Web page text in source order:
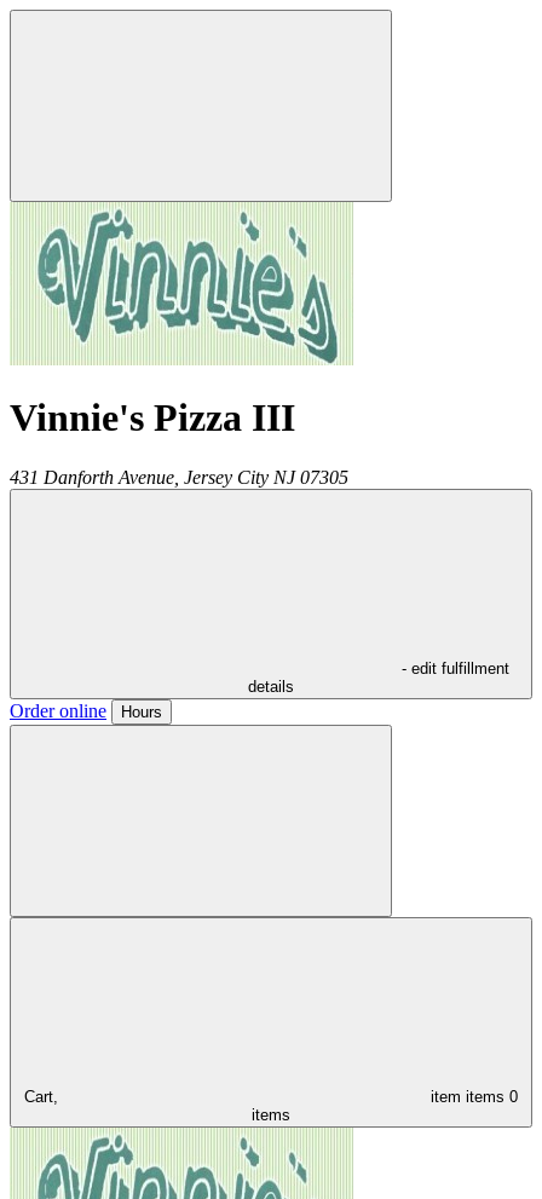
Vinnie's Pizza III
431 Danforth Avenue, Jersey City NJ 07305
- edit fulfillment
details
Order online Hours
Cart, item items 0
items